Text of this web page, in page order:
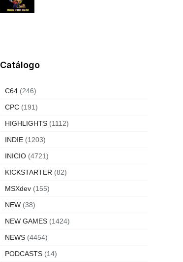
Catálogo
C64 (246)
CPC (191)
HIGHLIGHTS (1112)
INDIE (1203)
INICIO (4721)
KICKSTARTER (82)
MSXdev (155)
NEW (38)
NEW GAMES (1424)
NEWS (4454)
PODCASTS (14)